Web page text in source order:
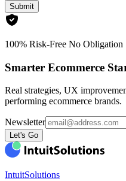
Submit
100% Risk-Free No Obligation
Smarter Ecommerce
Real strategies, UX
performing ecommerce brands.
Newsletter
Let's Go
IntuitSolutions